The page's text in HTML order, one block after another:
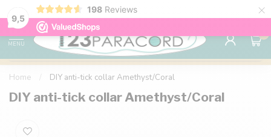
9,5
198 Reviews ×
98% customer satisfaction 76,000+
MENU
0
Home DIY anti-tick collar Amethyst/Coral
DIY anti-tick collar Amethyst/Coral